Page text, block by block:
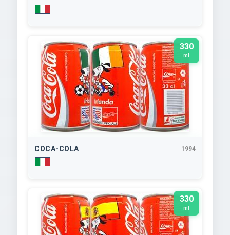
330
ml
COCA-COLA 1994
330
ml